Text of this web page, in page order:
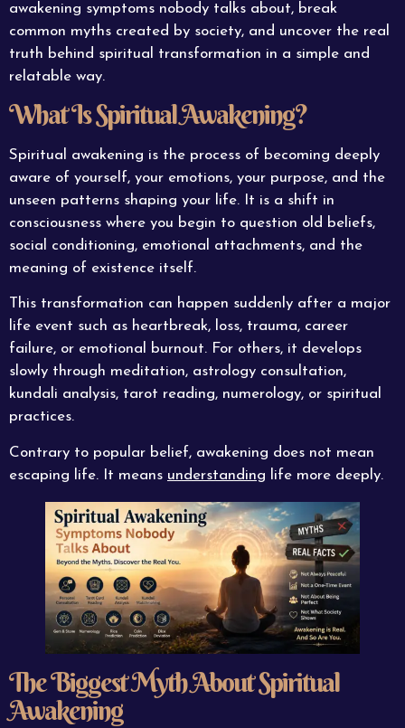
awakening symptoms nobody talks about, break
common myths created by society, and uncover the real
truth behind spiritual transformation in a simple and
relatable way.
What Is Spiritual Awakening?
Spiritual awakening is the process of becoming deeply
aware of yourself, your emotions, your purpose, and the
unseen patterns shaping your life. It is a shift in
consciousness where you begin to question old beliefs,
social conditioning, emotional attachments, and the
meaning of existence itself.
This transformation can happen suddenly after a major
life event such as heartbreak, loss, trauma, career
failure, or emotional burnout. For others, it develops
slowly through meditation, astrology consultation,
kundali analysis, tarot reading, numerology, or spiritual
practices.
Contrary to popular belief, awakening does not mean
escaping life. It means understanding life more deeply.
The Biggest Myth About Spiritual
Awakening